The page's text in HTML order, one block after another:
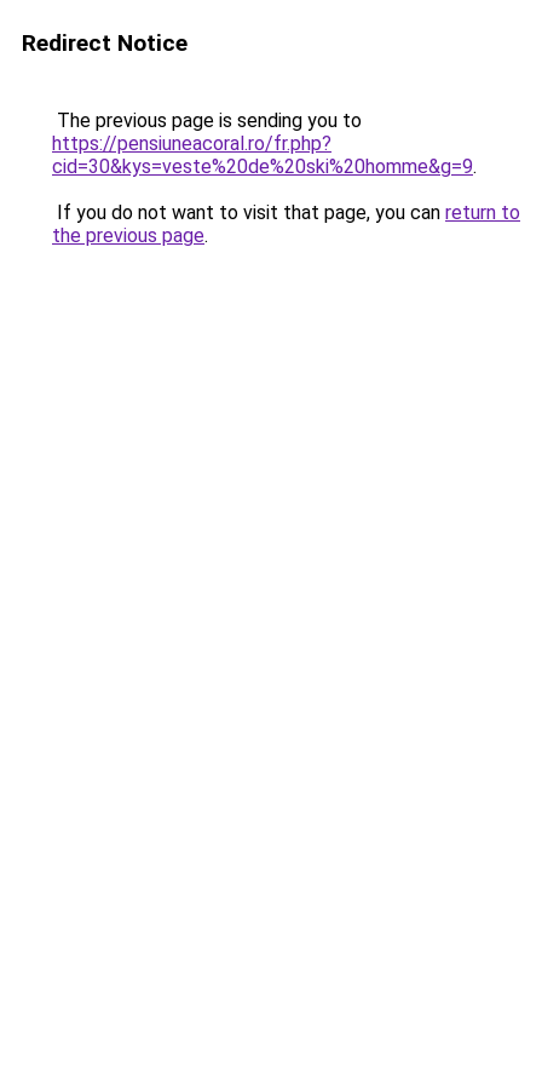
Redirect Notice
The previous page is sending you to
https://pensiuneacoral.ro/fr.php?
cid=30&kys=veste%20de%20ski%20homme&g=9.
If you do not want to visit that page, you can return to
the previous page.